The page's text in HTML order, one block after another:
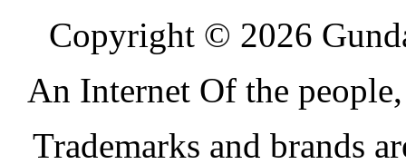
Copyright © 2026
An Internet Of the
Trademarks and brands